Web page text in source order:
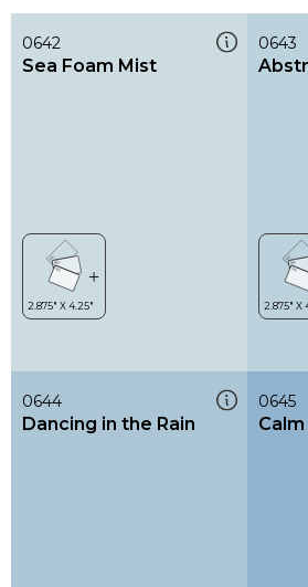
0642
Sea Foam Mist
0643
0644
Dancing in the Rain
0645